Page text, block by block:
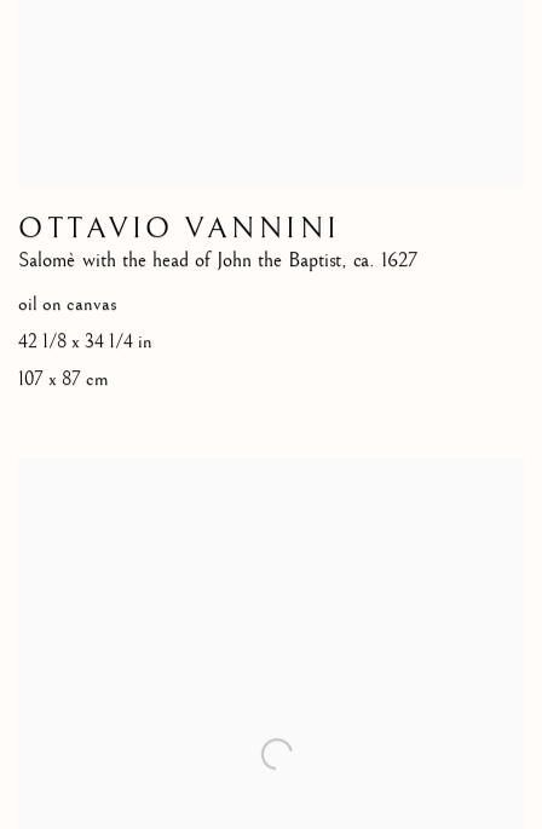
OTTAVIO VANNINI
Salomè with the head of John the Baptist, ca. 1627
oil on canvas
42 1/8 x 34 1/4 in
107 x 87 cm